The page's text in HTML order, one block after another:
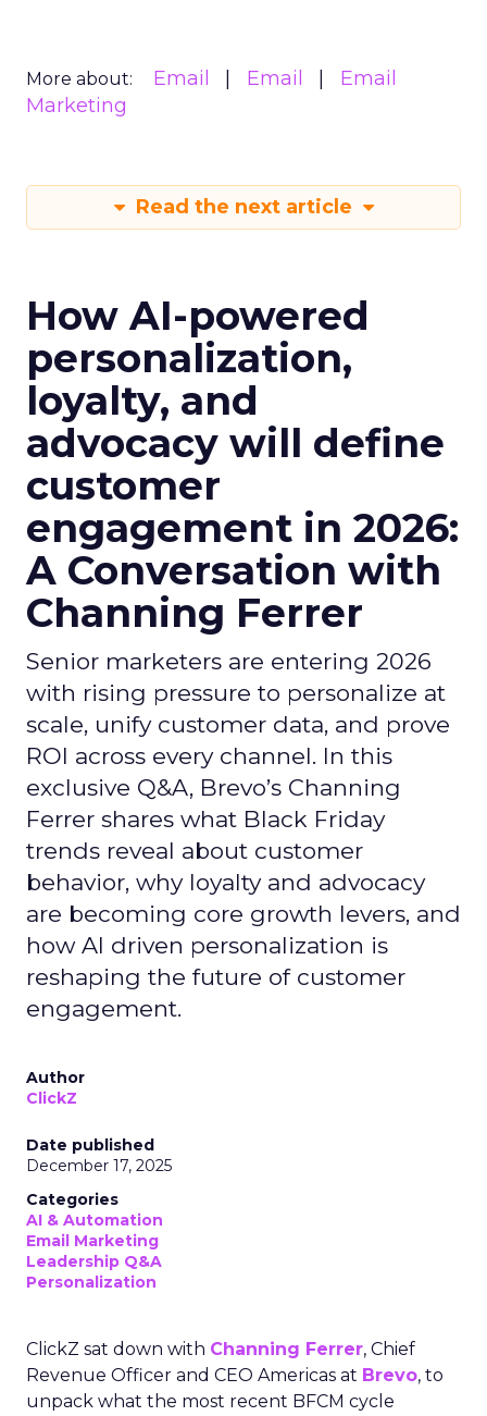
More about: Email Email
Email
Marketing
Read the next article
How AI-powered
personalization,
loyalty, and
advocacy will define
customer
engagement in 2026:
A Conversation with
Channing Ferrer
Senior marketers are entering 2026
with rising pressure to personalize at
scale, unify customer data, and prove
ROI across every channel. In this
exclusive Q&A, Brevo’s Channing
Ferrer shares what Black Friday
trends reveal about customer
behavior, why loyalty and advocacy
are becoming core growth levers, and
how AI driven personalization is
reshaping the future of customer
engagement.
Author
ClickZ
Date published
December 17, 2025
Categories
AI & Automation
Email Marketing
Leadership Q&A
Personalization
ClickZ sat down with Channing Ferrer, Chief
Revenue Officer and CEO Americas at Brevo, to
unpack what the most recent BFCM cycle